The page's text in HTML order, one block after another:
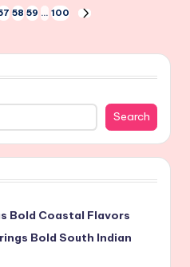
58 59 … 100
NEXT
Search
Bold Coastal Flavors
Bold South Indian